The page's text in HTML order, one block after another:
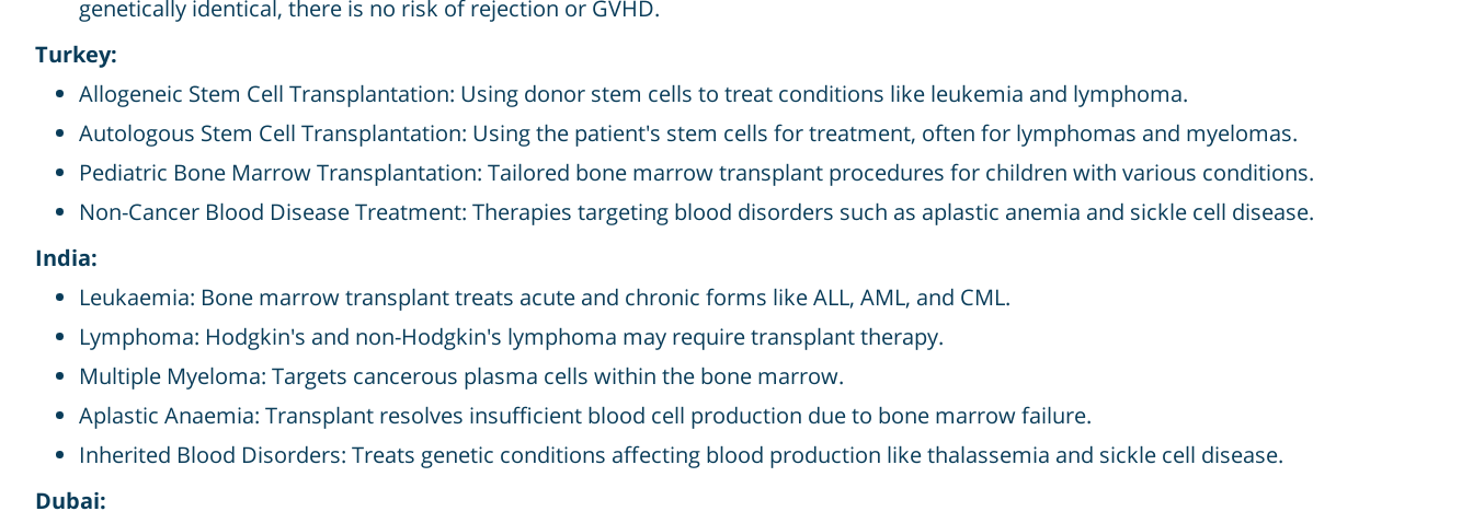
genetically identical, there is no risk of rejection or GVHD.
Turkey:
Allogeneic Stem Cell Transplantation: Using donor stem cells to treat conditions like leukemia and lymphoma.
Autologous Stem Cell Transplantation: Using the patient's stem cells for treatment, often for lymphomas and myelomas.
Pediatric Bone Marrow Transplantation: Tailored bone marrow transplant procedures for children with various conditions.
Non-Cancer Blood Disease Treatment: Therapies targeting blood disorders such as aplastic anemia and sickle cell disease.
India:
Leukaemia: Bone marrow transplant treats acute and chronic forms like ALL, AML, and CML.
Lymphoma: Hodgkin's and non-Hodgkin's lymphoma may require transplant therapy.
Multiple Myeloma: Targets cancerous plasma cells within the bone marrow.
Aplastic Anaemia: Transplant resolves insufficient blood cell production due to bone marrow failure.
Inherited Blood Disorders: Treats genetic conditions affecting blood production like thalassemia and sickle cell disease.
Dubai: